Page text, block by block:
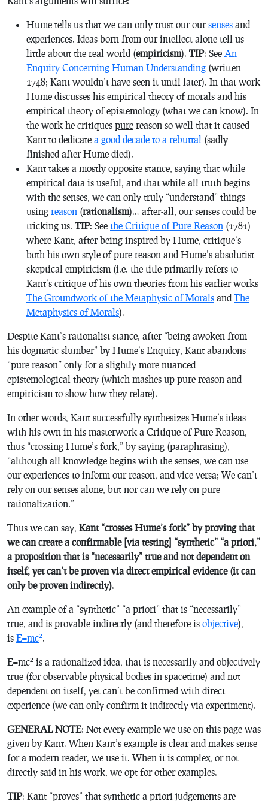
Hume tells us that we can only trust our oursenses and
experiences. Ideas born from our intellect alone tell us
little about the real world (empiricism). TIP: See An
Enquiry Concerning Human Understanding (written
1748; Kant wouldn’t have seen it until later). In that work
Hume discusses his empirical theory of morals and his
empirical theory of epistemology (what we can know). In
the work he critiques pure reason so well that it caused
Kant to dedicate a good decade to a rebuttal (sadly
finished after Hume died).
Kant takes a mostly opposite stance, saying that while
empirical data is useful, and that while all truth begins
with the senses, we can only truly “understand” things
using reason (rationalism)… after-all, our senses could be
tricking us. TIP: See the Critique of Pure Reason (1781)
where Kant, after being inspired by Hume, critique’s
both his own style ofpure reason and Hume’s absolutist
skeptical empiricism (i.e. the title primarily refers to
Kant’s critique of his own theories from his earlier works
The Groundwork of the Metaphysic of Morals and The
Metaphysics of Morals).
Despite Kant’s rationalist stance, after “being awoken from
his dogmatic slumber” by Hume’s Enquiry , Kant abandons
“pure reason” only for a slightly more nuanced
epistemological theory (which mashes up pure reason and
empiricism to show how they relate).
In other words, Kant successfully synthesizes Hume’s ideas
with his own in his masterwork a Critique of Pure Reason
thus “crossing Hume’s fork,” by saying (paraphrasing),
“although all knowledge begins with the senses, we can use
our experiences to inform our reason, and vice versa; We can’t
rely on our senses alone, but nor can we rely on pure
rationalization.”
Thus we can say, Kant “crosses Hume’s fork” by proving that
we can create a confirmable [via testing] “synthetic” “a priori,”
a proposition that is “necessarily” true and not dependent on
itself, yet can’t be proven via direct empirical evidence (it can
only be proven indirectly).
An example of a “synthetic” “a priori” that is “necessarily”
true, and is provable indirectly (and therefore is objective),
is E=mc2.
E=mc2 is a rationalized idea, that is necessarily and objectively
true (for observable physical bodies in spacetime) and not
dependent on itself, yet can’t be confirmed with direct
experience (we can only confirm it indirectly via experiment).
GENERAL NOTE: Not every example we use on this page was
given by Kant. When Kant’s example is clear and makes sense
for a modern reader, we use it. When it is complex, or not
directly said in his work, we opt for other examples.
TIP: Kant “proves” that synthetic a priori judgements are